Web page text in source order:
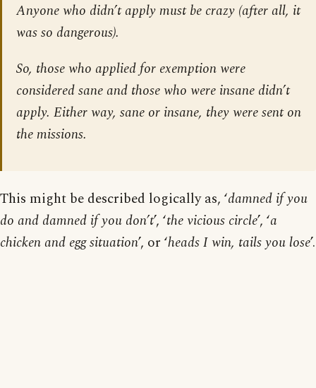
Anyone who didn’t apply must be crazy (after all, it
was so dangerous).
So, those who applied for exemption were
considered sane and those who were insane didn’t
apply. Either way, sane or insane, they were sent on
the missions.
This might be described logically as, ‘damned if you
do and damned if you don’t’, ‘the vicious circle’, ‘a
chicken and egg situation’, or ‘heads I win, tails you lose’.